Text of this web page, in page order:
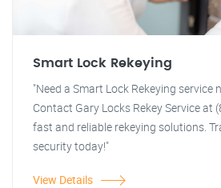
Smart Lock Rekeying
"Need a Smart Lock Rekeying service
Contact Gary Locks Rekey Service at
fast and reliable rekeying solutions.
security today!"
View Details